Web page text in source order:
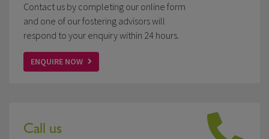
Contact us by completing our online form
and one of our fostering advisors will
respond to your enquiry within 24 hours.
ENQUIRE NOW
Call us